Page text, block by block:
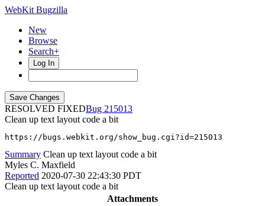
WebKit Bugzilla
New
Browse
Search+
Log In
RESOLVED FIXED
215013
Clean up text layout code a bit
https://bugs.webkit.org/show_bug.cgi?id=215013
Summary Clean up text layout code a bit
Myles C. Maxfield
Reported 2020-07-30 22:43:30 PDT
Clean up text layout code a bit
Attachments